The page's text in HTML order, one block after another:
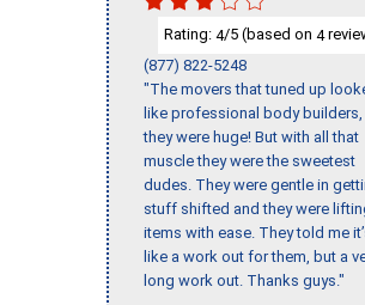
Rating: 4/5 (based on 4
(877) 822-5248
"The movers that tuned up
like professional body builders,
they were huge! But with all that
muscle they were the sweetest
dudes. They were gentle in
stuff shifted and they were
items with ease. They told me
like a work out for them, but a
long work out. Thanks guys."